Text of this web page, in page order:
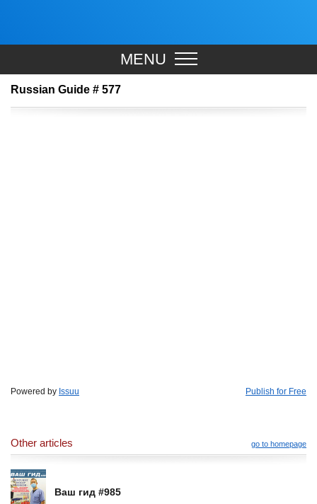
MENU
Russian Guide # 577
Powered by Issuu Publish for Free
Other articles go to homepage
Ваш гид #985